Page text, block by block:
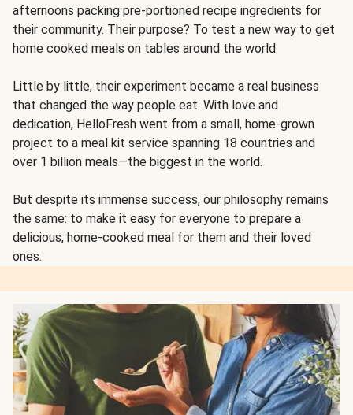
afternoons packing pre-portioned recipe ingredients for
their community. Their purpose? To test a new way to get
home cooked meals on tables around the world.
Little by little, their experiment became a real business
that changed the way people eat. With love and
dedication, HelloFresh went from a small, home-grown
project to a meal kit service spanning 18 countries and
over 1 billion meals—the biggest in the world.
But despite its immense success, our philosophy remains
the same: to make it easy for everyone to prepare a
delicious, home-cooked meal for them and their loved
ones.